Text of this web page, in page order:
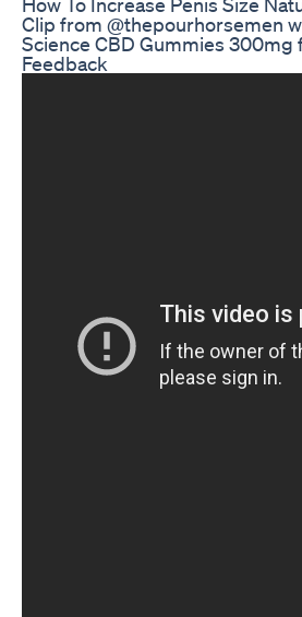
Clip from @thepourhorsemen
Science CBD Gummies 300mg
Feedback